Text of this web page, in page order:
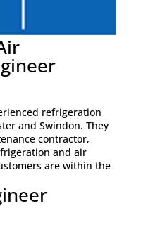
refrigeration
and Swindon. They
contractor,
and air
are within the